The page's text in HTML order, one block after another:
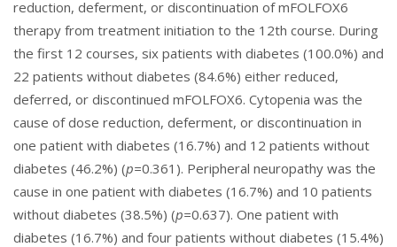
reduction, deferment, or discontinuation of mFOLFOX6
therapy from treatment initiation to the 12th course. During
the first 12 courses, six patients with diabetes (100.0%) and
22 patients without diabetes (84.6%) either reduced,
deferred, or discontinued mFOLFOX6. Cytopenia was the
cause of dose reduction, deferment, or discontinuation in
one patient with diabetes (16.7%) and 12 patients without
diabetes (46.2%) (p=0.361). Peripheral neuropathy was the
cause in one patient with diabetes (16.7%) and 10 patients
without diabetes (38.5%) (p=0.637). One patient with
diabetes (16.7%) and four patients without diabetes (15.4%)